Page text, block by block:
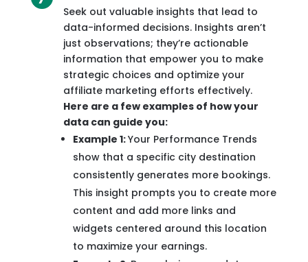
Seek out valuable insights that lead to
data-informed decisions. Insights aren’t
just observations; they’re actionable
information that empower you to make
strategic choices and optimize your
affiliate marketing efforts effectively.
Here are a few examples of how your
data can guide you:
Example 1:Your Performance Trends
show that a specific city destination
consistently generates more bookings.
This insight prompts you to create more
content and add more links and
widgets centered around this location
to maximize your earnings.